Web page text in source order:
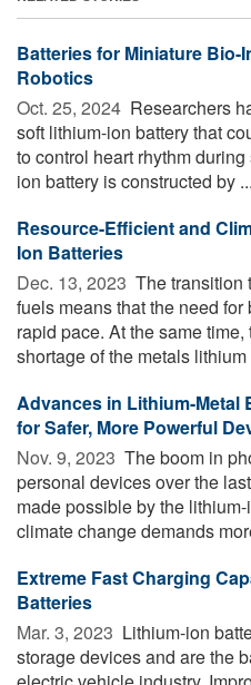
Batteries for Miniature Bio-
Robotics
Oct. 25, 2024  Researchers
soft lithium-ion battery that
to control heart rhythm
ion battery is constructed by ...
Resource-Efficient and
Ion Batteries
Dec. 13, 2023  The transition
fuels means that the need
rapid pace. At the same
shortage of the metals
Advances in Lithium-Metal
for Safer, More Powerful
Nov. 9, 2023  The boom in
personal devices over the
made possible by the
climate change demands
Extreme Fast Charging
Batteries
Mar. 3, 2023  Lithium-ion
storage devices and are the